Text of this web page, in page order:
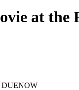
at the
DUENOW